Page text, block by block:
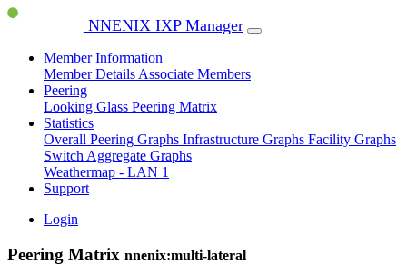
NNENIX IXP Manager
Member Information
Member Details Associate Members
Peering
Looking Glass Peering Matrix
Statistics
Overall Peering Graphs Infrastructure Graphs Facility Graphs
Switch Aggregate Graphs
Weathermap - LAN 1
Support
Login
Peering Matrix nnenix:multi-lateral